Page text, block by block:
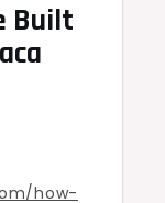
Built
how-